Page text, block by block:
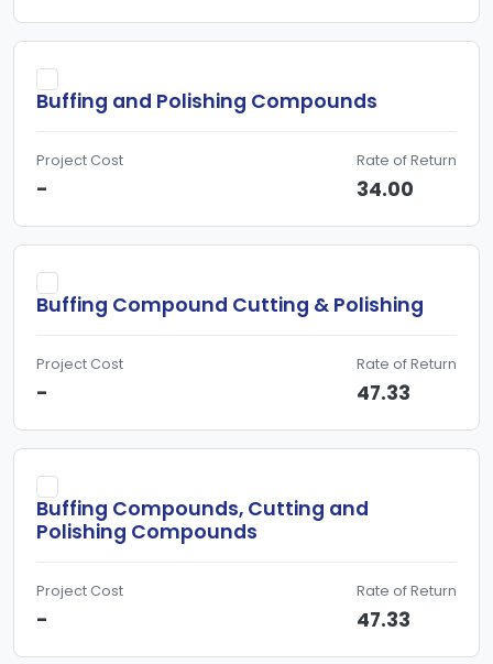
Buffing and Polishing Compounds
Project Cost
-
Rate of Return
34.00
Buffing Compound Cutting & Polishing
Project Cost
-
Rate of Return
47.33
Buffing Compounds, Cutting and
Polishing Compounds
Project Cost
-
Rate of Return
47.33